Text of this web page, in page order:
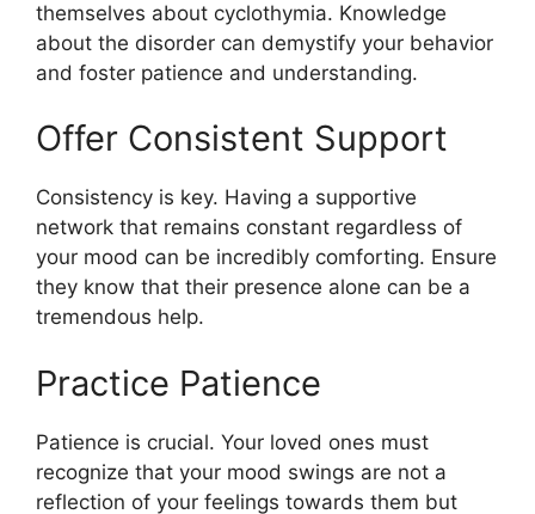
themselves about cyclothymia. Knowledge
about the disorder can demystify your behavior
and foster patience and understanding.
Offer Consistent Support
Consistency is key. Having a supportive
network that remains constant regardless of
your mood can be incredibly comforting. Ensure
they know that their presence alone can be a
tremendous help.
Practice Patience
Patience is crucial. Your loved ones must
recognize that your mood swings are not a
reflection of your feelings towards them but